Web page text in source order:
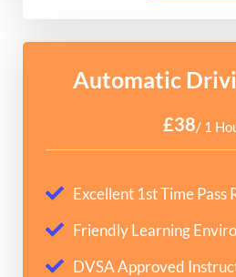
Automatic
£38/ 1
Excellent 1st Time Pass
Friendly Learning
DVSA Approved